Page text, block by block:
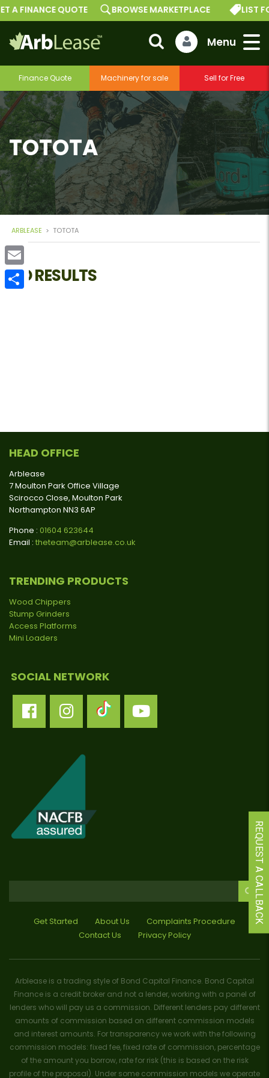
Finance Quote Machinery for sale Sell for Free
A FINANCE QUOTE BROWSE MARKETPLACE LIST
TOTOTA
ARBLEASE > TOTOTA
NO RESULTS
HEAD OFFICE
Arblease
7 Moulton Park Office Village
Scirocco Close, Moulton Park
Northampton NN3 6AP
Phone : 01604 623644
Email : theteam@arblease.co.uk
TRENDING PRODUCTS
Wood Chippers
Stump Grinders
Access Platforms
Mini Loaders
SOCIAL NETWORK
Get Started About Us
Complaints Procedure
Contact Us
Privacy Policy
Arblease is a trading style of Bond Capital Finance. Bond Capital
Finance is a credit broker and not a lender, working with a panel of
lenders who will pay us a commission. Different lenders pay different
amounts of commission based on different commission models
and interest amounts. For transparency we work with the following
commission models: fixed fee, fixed rate of commission, percentage
of the amount you borrow, rate for risk (this is based on the risk
profile of the proposal). Under some commission models we operate
Email
REQUEST A CALLBACK